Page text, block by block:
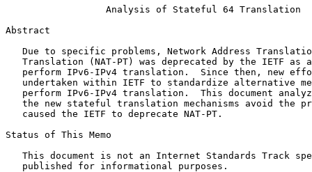
Analysis of Stateful 64 Translation
Abstract
Due to specific problems, Network Address
Translation (NAT-PT) was deprecated by the IETF as
perform IPv6-IPv4 translation.  Since then, new
undertaken within IETF to standardize alternative
perform IPv6-IPv4 translation.  This document
the new stateful translation mechanisms avoid the
   caused the IETF to deprecate NAT-PT.
Status of This Memo
This document is not an Internet Standards Track
   published for informational purposes.